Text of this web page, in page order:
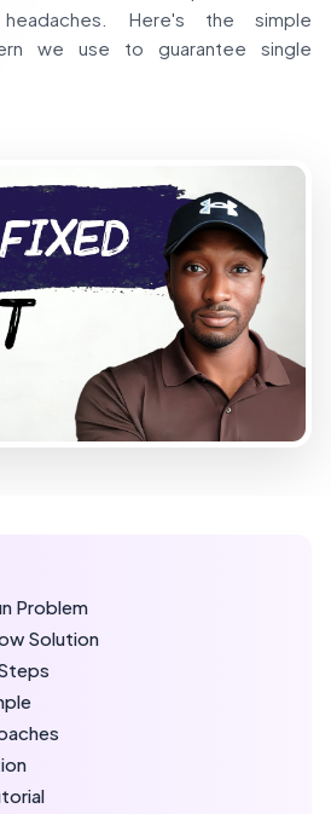
Here's the simple
we use to guarantee single
Problem
Solution